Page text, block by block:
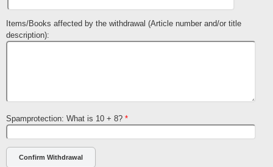
Items/Books affected by the withdrawal (Article number and/or title
description):
Spamprotection: What is 10 + 8? *